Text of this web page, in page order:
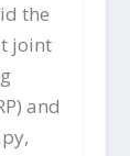
the
joint
and